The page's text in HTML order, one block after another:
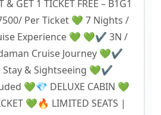
GET 1 TICKET FREE – B1G1
Per Ticket 💚 7 Nights /
Experience 💚 💚✔️ 3N /
Cruise Journey 💚✔️
Stay & Sightseeing 💚✔️
💚💎 DELUXE CABIN 💚
💚🔥 LIMITED SEATS |